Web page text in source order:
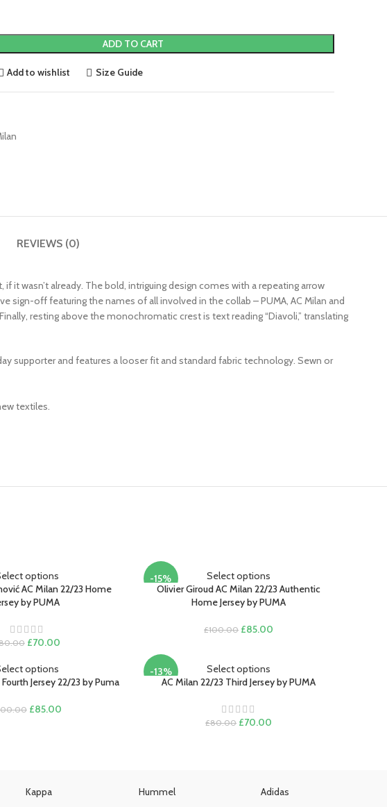
ADD TO CART
Add to wishlist Size Guide
REVIEWS (0)
wasn’t already. The bold, intriguing design comes with a repeating arrow
off featuring the names of all involved in the collab – PUMA, AC Milan and
resting above the monochromatic crest is text reading “Diavoli,” translating
supporter and features a looser fit and standard fabric technology. Sewn or
textiles.
options
AC Milan 22/23 Home
by PUMA
Original
was:
£80.00.
£70.00Current
£70.00.
-15%
Select options
Olivier Giroud AC Milan 22/23 Authentic
Home Jersey by PUMA
£100.00 Original
£100.00.
£85.00
options
Jersey 22/23 by Puma
Original
£85.00Current
-13%
Select options
AC Milan 22/23 Third Jersey by PUMA
£80.00 Original
£70.00
Kappa Hummel Adidas